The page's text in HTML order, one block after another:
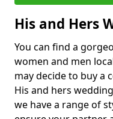
His and Hers
You can find a
women and men
may decide to buy a
His and hers
we have a range of